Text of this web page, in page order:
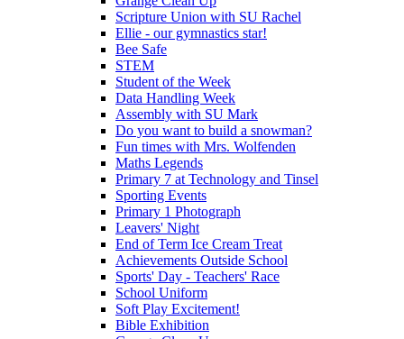
Scripture Union with SU Rachel
Ellie - our gymnastics star!
Bee Safe
STEM
Student of the Week
Data Handling Week
Assembly with SU Mark
Do you want to build a snowman?
Fun times with Mrs. Wolfenden
Maths Legends
Primary 7 at Technology and Tinsel
Sporting Events
Primary 1 Photograph
Leavers' Night
End of Term Ice Cream Treat
Achievements Outside School
Sports' Day - Teachers' Race
School Uniform
Soft Play Excitement!
Bible Exhibition